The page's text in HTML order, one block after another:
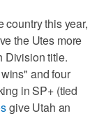
country this year,
the Utes more
Division title.
and four
in SP+ (tied
give Utah an